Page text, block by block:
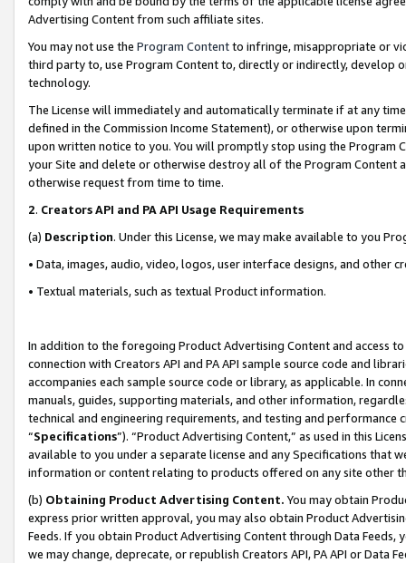
Advertising Content from such affiliate sites.
You may not use the Program Contentto infringe, misappropriate or
third party to, use Program Content to, directly or indirectly, develop
technology.
The License will immediately and automatically terminate if at any
defined in the Commission Income Statement), or otherwise upon
upon written notice to you. You will promptly stop using the Program
your Site and delete or otherwise destroy all of the Program Content
otherwise request from time to time.
2. Creators API and PA API Usage Requirements
(a) Description. Under this License, we may make available to you
• Data, images, audio, video, logos, user interface designs, and other
• Textual materials, such as textual Product information.
In addition to the foregoing Product Advertising Content and access
connection with Creators API and PA API sample source code and
accompanies each sample source code or library, as applicable. In
manuals, guides, supporting materials, and other information,
technical and engineering requirements, and testing and
“Specifications”). “Product Advertising Content,” as used in this
available to you under a separate license and any Specifications that
information or content relating to products offered on any site other
(b) Obtaining Product Advertising Content. You may obtain
express prior written approval, you may also obtain Product
Feeds. If you obtain Product Advertising Content through Data Feeds,
we may change, deprecate, or republish Creators API, PA API or Data